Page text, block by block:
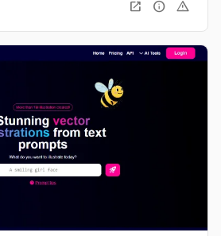
open_in_new info warning